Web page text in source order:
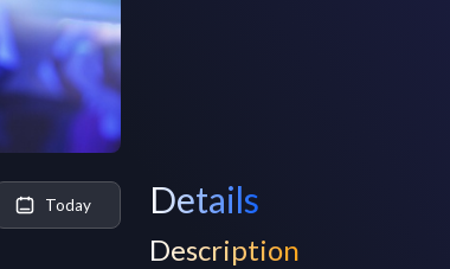
Today Details
Description